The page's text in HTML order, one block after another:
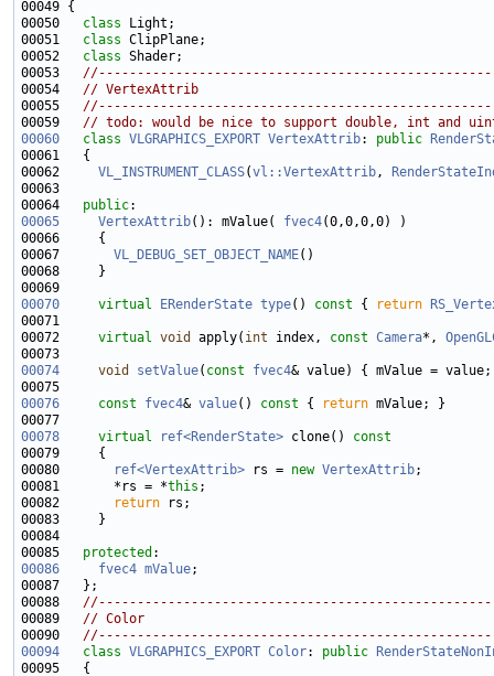
00050 class
00051 class
00052 class
00053
00054 // VertexAttrib
00055
00059
// todo: would be nice to support double, int and
00060
class VLGRAPHICS_EXPORT VertexAttrib: public
00062 VL_INSTRUMENT_CLASS(vl::VertexAttrib,
00064 public
00065
VertexAttrib(): mValue( fvec4
00067 VL_DEBUG_SET_OBJECT_NAME
00070
virtual ERenderState type() const { return
00072 virtual void apply( int index, const Camera*,
00074
void setValue( const
fvec4
00076
const fvec4& value() const { return
00078
virtual ref<RenderState> clone()
const
00079
00080
ref<VertexAttrib> rs = new VertexAttrib
00081       *rs = *this
00082
return
00085 protected
00086
fvec4 mValue
00088
00089 // Color
00090
00094
class VLGRAPHICS_EXPORT Color: public